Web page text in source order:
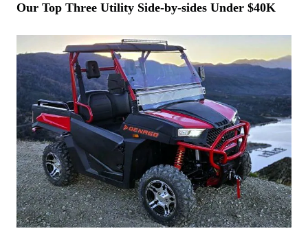
Our Top Three Utility Side-by-sides Under $40K